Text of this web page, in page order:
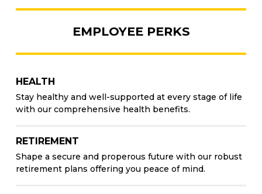
EMPLOYEE PERKS
HEALTH
Stay healthy and well-supported at every stage of life
with our comprehensive health benefits.
RETIREMENT
Shape a secure and properous future with our robust
retirement plans offering you peace of mind.